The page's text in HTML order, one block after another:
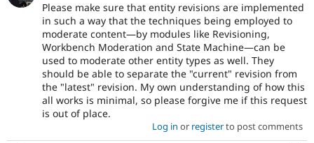
Please make sure that entity revisions are implemented
in such a way that the techniques being employed to
moderate content—by modules like Revisioning,
Workbench Moderation and State Machine—can be
used to moderate other entity types as well. They
should be able to separate the "current" revision from
the "latest" revision. My own understanding of how this
all works is minimal, so please forgive me if this request
is out of place.
Log in or registerto post comments